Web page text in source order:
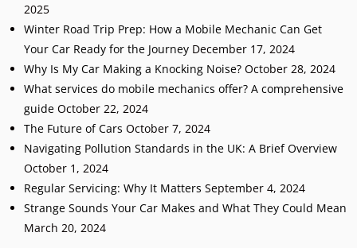
2025
Winter Road Trip Prep: How a Mobile Mechanic Can Get
Your Car Ready for the Journey December 17, 2024
Why Is My Car Making a Knocking Noise? October 28, 2024
What services do mobile mechanics offer? A comprehensive
guide October 22, 2024
The Future of Cars October 7, 2024
Navigating Pollution Standards in the UK: A Brief Overview
October 1, 2024
Regular Servicing: Why It Matters September 4, 2024
Strange Sounds Your Car Makes and What They Could Mean
March 20, 2024